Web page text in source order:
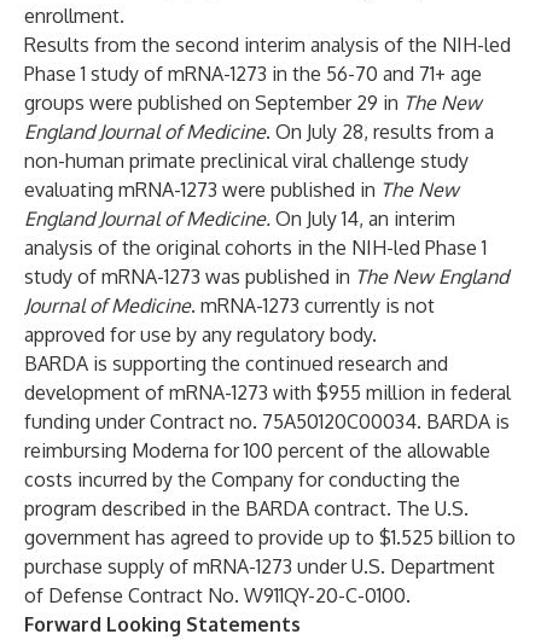
enrollment.
Results from the second interim analysis of the NIH-led
Phase 1 study of mRNA-1273 in the 56-70 and 71+ age
groups were published on September 29 in The New
England Journal of Medicine. On July 28, results from a
non-human primate preclinical viral challenge study
evaluating mRNA-1273 were published in The New
England Journal of Medicine. On July 14, an interim
analysis of the original cohorts in the NIH-led Phase 1
study of mRNA-1273 was published in The New England
Journal of Medicine. mRNA-1273 currently is not
approved for use by any regulatory body.
BARDA is supporting the continued research and
development of mRNA-1273 with $955 million in federal
funding under Contract no. 75A50120C00034. BARDA is
reimbursing Moderna for 100 percent of the allowable
costs incurred by the Company for conducting the
program described in the BARDA contract. The U.S.
government has agreed to provide up to $1.525 billion to
purchase supply of mRNA-1273 under U.S. Department
of Defense Contract No. W911QY-20-C-0100.
Forward Looking Statements